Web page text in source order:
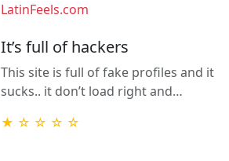
LatinFeels.com
It’s full of hackers
This site is full of fake profiles and it
sucks.. it don’t load right and…
★ ☆ ☆ ☆ ☆